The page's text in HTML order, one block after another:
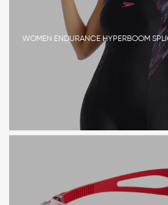
WOMEN ENDURANCE HYPERBOOM